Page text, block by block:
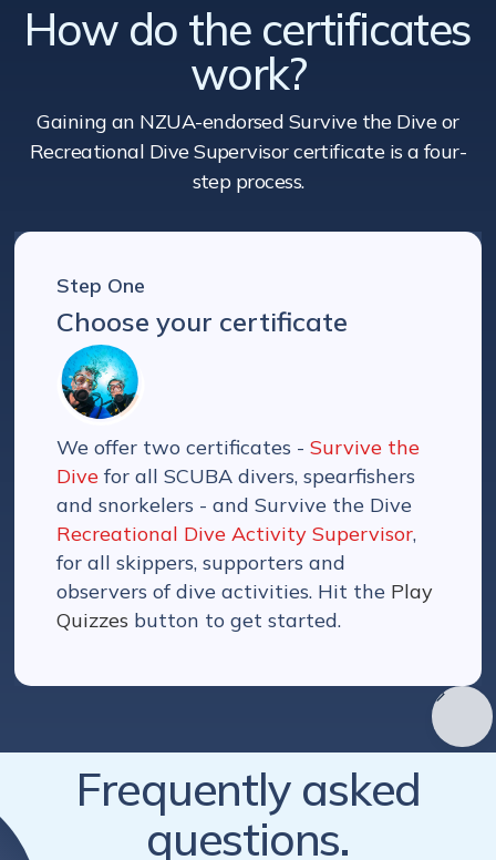
How do the certificates
work?
Gaining an NZUA-endorsed Survive the Dive or
Recreational Dive Supervisor certificate is a four-
step process.
Step One
Choose your certificate
We offer two certificates -Survive the
Dive for all SCUBA divers, spearfishers
and snorkelers - and Survive the Dive
Recreational Dive Activity Supervisor,
for all skippers, supporters and
observers of dive activities. Hit the Play
Quizzes button to get started.
Frequently asked
questions.